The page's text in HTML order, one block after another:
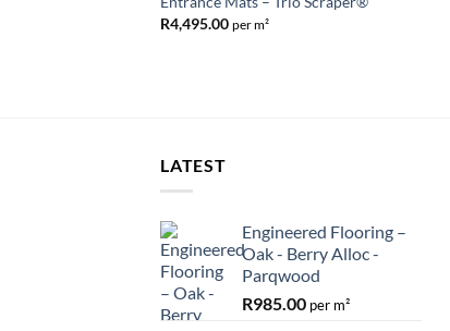
Wishlist
R4,495.00 per m²
LATEST
Engineered Flooring –
Oak - Berry Alloc -
Parqwood
R985.00 per m²